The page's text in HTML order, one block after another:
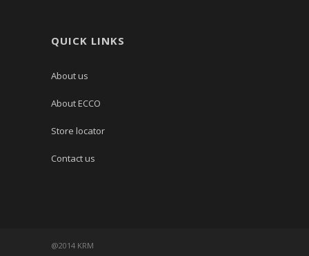
QUICK LINKS
About us
About ECCO
Store locator
Contact us
@2014 KRM